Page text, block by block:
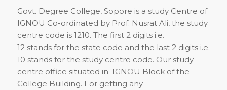
Govt. Degree College, Sopore is a study Centre of
IGNOU Co-ordinated by Prof. Nusrat Ali, the study
centre code is 1210. The first 2 digits i.e.
12 stands for the state code and the last 2 digits i.e.
10 stands for the study centre code. Our study
centre office situated in IGNOU Block of the
College Building. For getting any